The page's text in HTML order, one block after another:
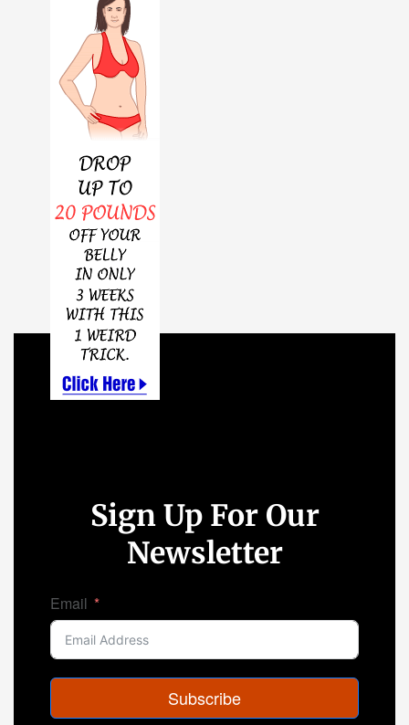
Sign Up For Our
Newsletter
Email
Subscribe